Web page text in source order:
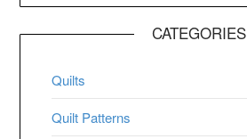
CATEGORIES
Quilts
Quilt Patterns